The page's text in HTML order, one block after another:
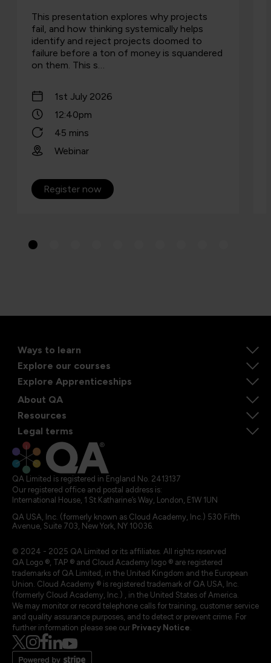
This presentation explores why projects
fail, and how thinking systemically helps
identify and reject projects doomed to
failure before a ton of money is squandered
on them. This s…
1st July 2026
12:40pm
45 mins
Webinar
Register now
Ways to learn
Explore our courses
Explore Apprenticeships
About QA
Resources
Legal terms
QA Limited is registered in England No. 2413137
Our registered office and postal address is:
International House, 1 St Katharine’s Way, London, E1W 1UN
QA USA, Inc. (formerly known as Cloud Academy, Inc.) 530 Fifth
Avenue, Suite 703, New York, NY 10036.
© 2024 - 2025 QA Limited or its affiliates. All rights reserved
QA Logo ®, TAP ® and Cloud Academy logo ® are registered
trademarks of QA Limited, in the United Kingdom and the European
Union. Cloud Academy ® is registered trademark of QA USA, Inc.
(formerly Cloud Academy, Inc.) , in the United States of America.
We may monitor or record telephone calls for training, customer service
and quality assurance purposes, and to detect or prevent crime. For
further information please see our Privacy Notice